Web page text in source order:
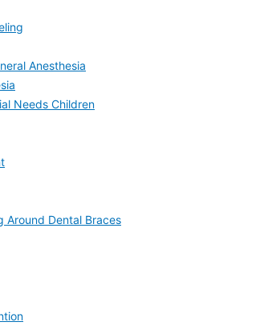
Anesthesia
Needs Children
Around Dental Braces